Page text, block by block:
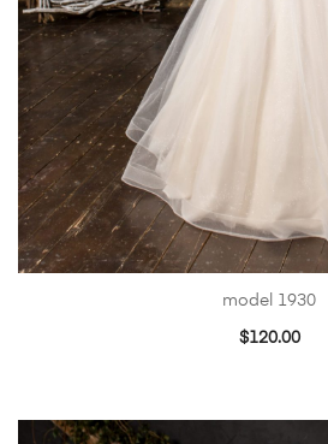
model 1930
$120.00